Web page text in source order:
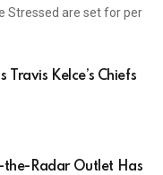
Stressed are set for per
Travis Kelce’s Chiefs
the-Radar Outlet Has